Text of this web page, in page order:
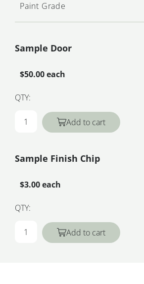
Paint Grade
Sample Door
$50.00 each
QTY:
Add to cart
Sample Finish Chip
$3.00 each
QTY:
Add to cart